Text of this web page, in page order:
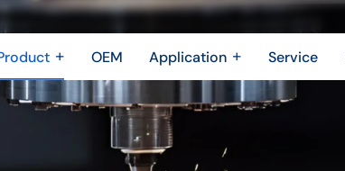
Metal Fabrication
OEM Application
New Energy Industry
Building Trades
Shipbuilding Industry
Service